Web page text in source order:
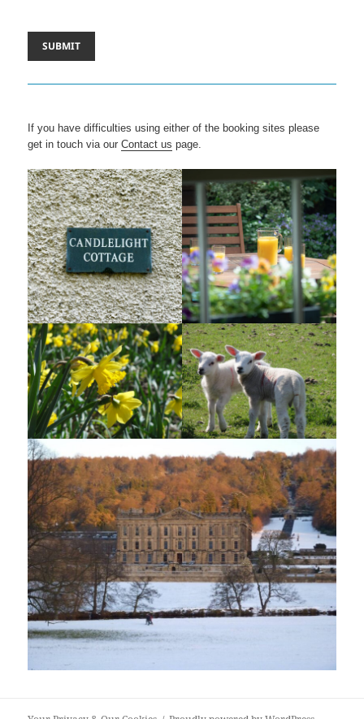
If you have difficulties using either of the booking sites please
get in touch via ourContact us page.